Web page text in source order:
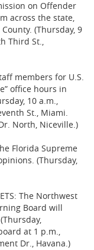
on Offender
across the state,
(Thursday, 9
Third St.,
members for U.S.
office hours in
10 a.m.,
St., Miami.
North, Niceville.)
Florida Supreme
(Thursday,
The Northwest
Board will
at 1 p.m.,
Dr., Havana.)